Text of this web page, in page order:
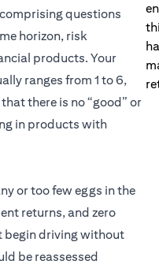
questions
horizon, risk
products. Your
ranges from 1 to 6,
there is no “good” or
in products with
or too few eggs in the
returns, and zero
begin driving without
be reassessed